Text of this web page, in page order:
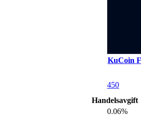
KuCoin
450
Handelsavgift
0.06%